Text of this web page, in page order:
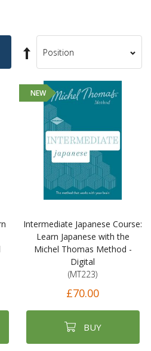
Set
Descending
Direction
Sort
NEW
Intermediate Japanese Course:
Learn Japanese with the
Michel Thomas Method -
Digital
(MT223)
£70.00
BUY